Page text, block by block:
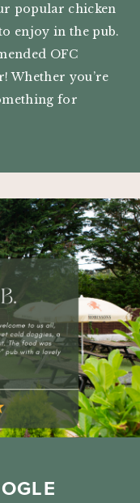
popular chicken
enjoy in the pub.
OFC
Whether you’re
for